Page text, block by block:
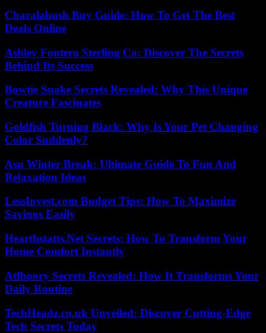
Charalabush Buy Guide: How To Get The Best
Deals Online
Ashley Fontera Sterling Co: Discover The Secrets
Behind Its Success
Bowtie Snake Secrets Revealed: Why This Unique
Creature Fascinates
Goldfish Turning Black: Why Is Your Pet Changing
Color Suddenly?
Asu Winter Break: Ultimate Guide To Fun And
Relaxation Ideas
LessInvest.com Budget Tips: How To Maximize
Savings Easily
Hearthstatts.Net Secrets: How To Transform Your
Home Comfort Instantly
Atfboory Secrets Revealed: How It Transforms Your
Daily Routine
TechHeadz.co.uk Unveiled: Discover Cutting-Edge
Tech Secrets Today